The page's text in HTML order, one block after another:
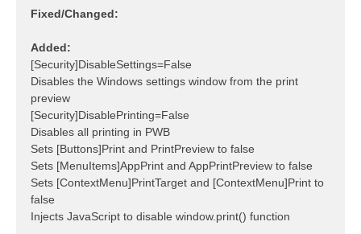
Fixed/Changed:
Added:
[Security]DisableSettings=False
Disables the Windows settings window from the print
preview
[Security]DisablePrinting=False
Disables all printing in PWB
Sets [Buttons]Print and PrintPreview to false
Sets [MenuItems]AppPrint and AppPrintPreview to false
Sets [ContextMenu]PrintTarget and [ContextMenu]Print to
false
Injects JavaScript to disable window.print() function